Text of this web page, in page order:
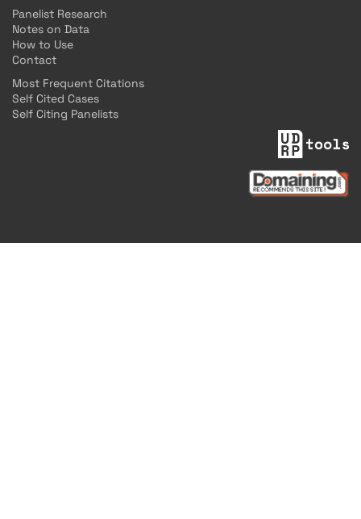
Panelist Research
Notes on Data
How to Use
Contact
Most Frequent Citations
Self Cited Cases
Self Citing Panelists